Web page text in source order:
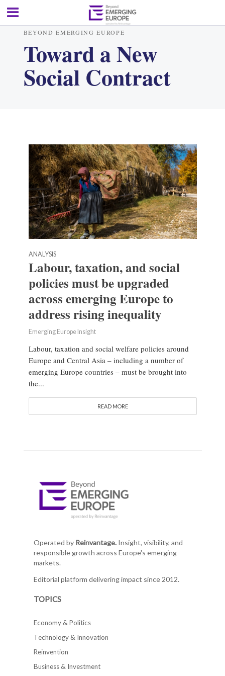
BEYOND EMERGING EUROPE
Toward a New
Social Contract
ANALYSIS
Labour, taxation, and social
policies must be upgraded
across emerging Europe to
address rising inequality
Emerging Europe Insight
Labour, taxation and social welfare policies around
Europe and Central Asia – including a number of
emerging Europe countries – must be brought into
the...
READ MORE
Operated by Reinvantage.Insight, visibility, and
responsible growth across Europe's emerging
markets.
Editorial platform delivering impact since 2012.
TOPICS
Economy & Politics
Technology & Innovation
Reinvention
Business & Investment